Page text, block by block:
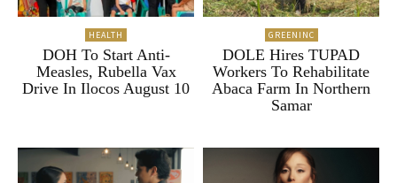
HEALTH
DOH To Start Anti-
Measles, Rubella Vax
Drive In Ilocos August 10
GREENINC
DOLE Hires TUPAD
Workers To Rehabilitate
Abaca Farm In Northern
Samar